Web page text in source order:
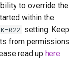
to override the
within the
setting. Keep
from permissions
read up here